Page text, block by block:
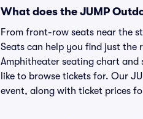
What does the JUMP
From front-row seats near the
Seats can help you find just the
Amphitheater seating chart
like to browse tickets for. Our
event, along with ticket prices